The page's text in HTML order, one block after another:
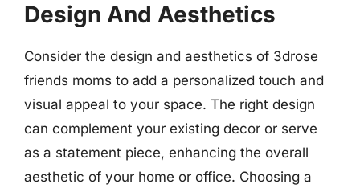
Design And Aesthetics
Consider the design and aesthetics of 3drose
friends moms to add a personalized touch and
visual appeal to your space. The right design
can complement your existing decor or serve
as a statement piece, enhancing the overall
aesthetic of your home or office. Choosing a